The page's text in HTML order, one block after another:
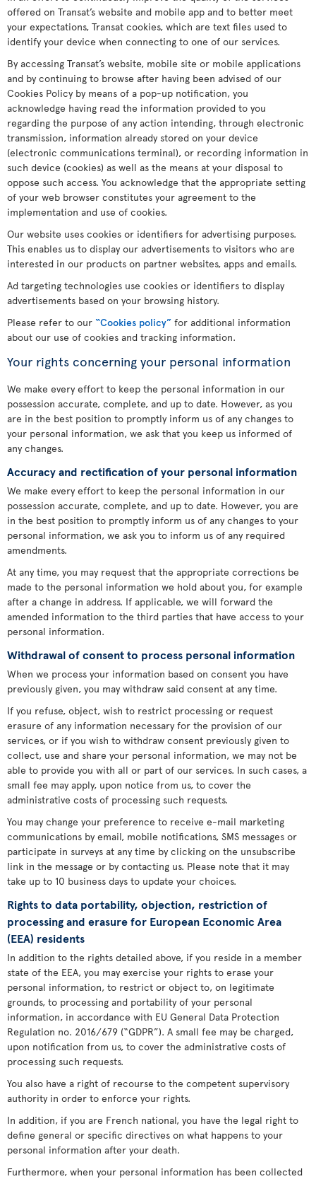
offered on Transat’s website and mobile app and to better meet
your expectations, Transat cookies, which are text files used to
identify your device when connecting to one of our services.
By accessing Transat’s website, mobile site or mobile applications
and by continuing to browse after having been advised of our
Cookies Policy by means of a pop-up notification, you
acknowledge having read the information provided to you
regarding the purpose of any action intending, through electronic
transmission, information already stored on your device
(electronic communications terminal), or recording information in
such device (cookies) as well as the means at your disposal to
oppose such access. You acknowledge that the appropriate setting
of your web browser constitutes your agreement to the
implementation and use of cookies.
Our website uses cookies or identifiers for advertising purposes.
This enables us to display our advertisements to visitors who are
interested in our products on partner websites, apps and emails.
Ad targeting technologies use cookies or identifiers to display
advertisements based on your browsing history.
Please refer to our “Cookies policy” for additional information
about our use of cookies and tracking information.
Your rights concerning your personal information
We make every effort to keep the personal information in our
possession accurate, complete, and up to date. However, as you
are in the best position to promptly inform us of any changes to
your personal information, we ask that you keep us informed of
any changes.
Accuracy and rectification of your personal information
We make every effort to keep the personal information in our
possession accurate, complete, and up to date. However, you are
in the best position to promptly inform us of any changes to your
personal information, we ask you to inform us of any required
amendments.
At any time, you may request that the appropriate corrections be
made to the personal information we hold about you, for example
after a change in address. If applicable, we will forward the
amended information to the third parties that have access to your
personal information.
Withdrawal of consent to process personal information
When we process your information based on consent you have
previously given, you may withdraw said consent at any time.
If you refuse, object, wish to restrict processing or request
erasure of any information necessary for the provision of our
services, or if you wish to withdraw consent previously given to
collect, use and share your personal information, we may not be
able to provide you with all or part of our services. In such cases, a
small fee may apply, upon notice from us, to cover the
administrative costs of processing such requests.
You may change your preference to receive e-mail marketing
communications by email, mobile notifications, SMS messages or
participate in surveys at any time by clicking on the unsubscribe
link in the message or by contacting us. Please note that it may
take up to 10 business days to update your choices.
Rights to data portability, objection, restriction of
processing and erasure for European Economic Area
(EEA) residents
In addition to the rights detailed above, if you reside in a member
state of the EEA, you may exercise your rights to erase your
personal information, to restrict or object to, on legitimate
grounds, to processing and portability of your personal
information, in accordance with EU General Data Protection
Regulation no. 2016/679 (“GDPR”). A small fee may be charged,
upon notification from us, to cover the administrative costs of
processing such requests.
You also have a right of recourse to the competent supervisory
authority in order to enforce your rights.
In addition, if you are French national, you have the legal right to
define general or specific directives on what happens to your
personal information after your death.
Furthermore, when your personal information has been collected